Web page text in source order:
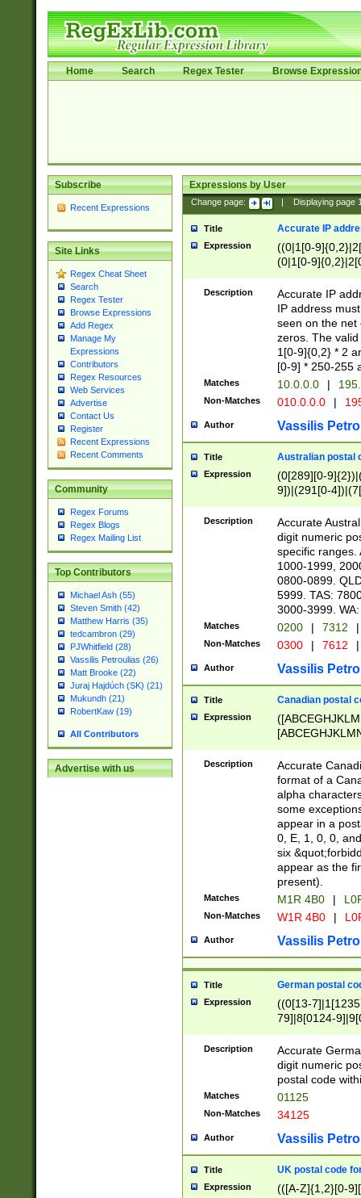
Home Search Regex Tester Browse
Subscribe
Recent Expressions
Site Links
Regex Cheat Sheet
Search
Regex Tester
Browse Expressions
Add Regex
Manage My
Expressions
Contributors
Regex Resources
Web Services
Advertise
Contact Us
Register
Recent Expressions
Recent Comments
Community
Regex Forums
Regex Blogs
Regex Mailing List
Top Contributors
Michael Ash (55)
Steven Smith (42)
Matthew Harris (35)
tedcambron (29)
PJWhitfield (28)
Vassilis Petroulias (26)
Matt Brooke (22)
Juraj Hajdúch (SK) (21)
Mukundh (21)
RobertKaw (19)
All Contributors
Advertise with us
Expressions by User
Change page: Displaying page
Title Accurate IP
Expression
((0|1[0-
(0|1[0-
Description
Accurate IP
IP address
seen on the net
zeros. The
1[0-9]{0,2} * 2
[0-9] * 250-255
Matches 10.0.0.0 |
Non-Matches 010.0.0.0 |
Author Vassilis
Title Australian postal
Expression
(0[289][0-
9])|(291[0-
Description
Accurate
digit numeric
specific ranges.
1000-1999,
0800-0899.
5999. TAS:
3000-3999.
Matches 0200 | 7312 |
Non-Matches 0300 | 7612 |
Author Vassilis
Title Canadian postal
Expression
Description
Accurate
format of a
alpha
some
appear in a
0, E, 1, 0, 0,
six
appear as the
present).
Matches M1R 4B0 |
Non-Matches W1R 4B0 |
Author Vassilis
Title German postal
Expression
((0[13-
79]|8[0124-
9]|11[5-
Description
Accurate
digit numeric
postal code
Matches 01125
Non-Matches 34125
Author Vassilis
Title UK postal code
Expression (([A-Z]{1,2}[0-